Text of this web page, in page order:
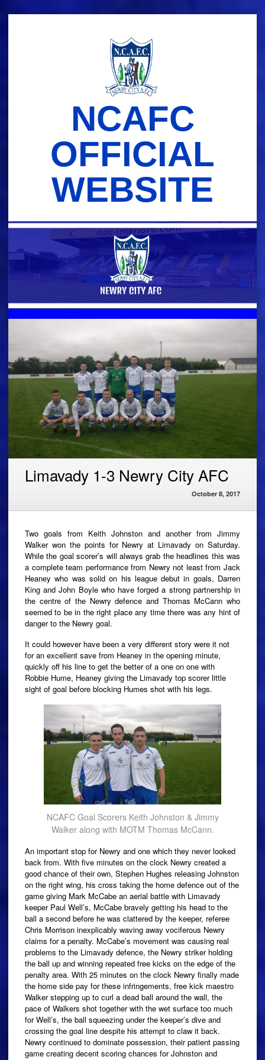
NCAFC
OFFICIAL
WEBSITE
Limavady 1-3 Newry City AFC
October 8, 2017
Two goals from Keith Johnston and another from Jimmy
Walker won the points for Newry at Limavady on Saturday.
While the goal scorer’s will always grab the headlines this was
a complete team performance from Newry not least from Jack
Heaney who was solid on his league debut in goals, Darren
King and John Boyle who have forged a strong partnership in
the centre of the Newry defence and Thomas McCann who
seemed to be in the right place any time there was any hint of
danger to the Newry goal.
It could however have been a very different story were it not
for an excellent save from Heaney in the opening minute,
quickly off his line to get the better of a one on one with
Robbie Hume, Heaney giving the Limavady top scorer little
sight of goal before blocking Humes shot with his legs.
NCAFC Goal Scorers Keith Johnston & Jimmy
Walker along with MOTM Thomas McCann.
An important stop for Newry and one which they never looked
back from. With five minutes on the clock Newry created a
good chance of their own, Stephen Hughes releasing Johnston
on the right wing, his cross taking the home defence out of the
game giving Mark McCabe an aerial battle with Limavady
keeper Paul Well’s, McCabe bravely getting his head to the
ball a second before he was clattered by the keeper, referee
Chris Morrison inexplicably waving away vociferous Newry
claims for a penalty. McCabe’s movement was causing real
problems to the Limavady defence, the Newry striker holding
the ball up and winning repeated free kicks on the edge of the
penalty area. With 25 minutes on the clock Newry finally made
the home side pay for these infringements, free kick maestro
Walker stepping up to curl a dead ball around the wall, the
pace of Walkers shot together with the wet surface too much
for Well’s, the ball squeezing under the keeper’s dive and
crossing the goal line despite his attempt to claw it back.
Newry continued to dominate possession, their patient passing
game creating decent scoring chances for Johnston and